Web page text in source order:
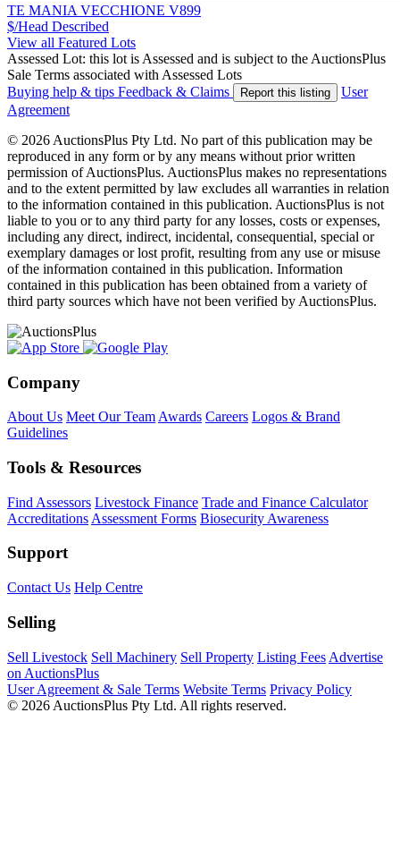
TE MANIA VECCHIONE V899
$/Head Described
View all Featured Lots
Assessed Lot: this lot is Assessed and is subject to the AuctionsPlus
Sale Terms associated with Assessed Lots
Buying help & tips Feedback & Claims Report this listing
User
Agreement
© 2026 AuctionsPlus Pty Ltd. No part of this publication may be
reproduced in any form or by any means without prior written
permission of AuctionsPlus. AuctionsPlus makes no representations
and to the extent permitted by law excludes all warranties in relation
to the information contained in this publication. AuctionsPlus is not
liable to you or to any third party for any losses, costs or expenses,
including any direct, indirect, incidental, consequential, special or
exemplary damages or lost profit, resulting from any use or misuse
of the information contained in this publication. Information
contained in this publication has been obtained from a variety of
third party sources which have not been verified by AuctionsPlus.
Company
About Us Meet Our Team Awards Careers Logos & Brand
Guidelines
Tools & Resources
Find Assessors Livestock Finance Trade and Finance Calculator
Accreditations Assessment Forms Biosecurity Awareness
Support
Contact Us Help Centre
Selling
Sell Livestock Sell Machinery Sell Property Listing Fees Advertise
on AuctionsPlus
User Agreement & Sale Terms Website Terms Privacy Policy
© 2026 AuctionsPlus Pty Ltd. All rights reserved.